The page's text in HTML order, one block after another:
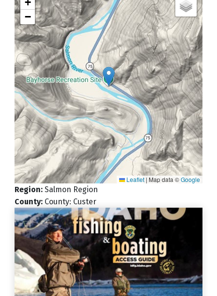
−
Leaflet | Map data ©Google
Region: Salmon Region
County: County: Custer